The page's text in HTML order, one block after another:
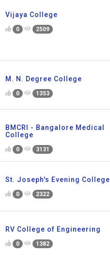
Vijaya College
0 2509
M. N. Degree College
0 1353
BMCRI - Bangalore Medical
College
0 3131
St. Joseph's Evening College
0 2322
RV College of Engineering
0 1382